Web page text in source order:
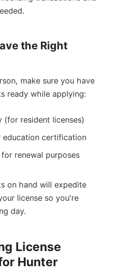
the Right
make sure you have
ready while applying:
(for resident licenses)
education certification
renewal purposes
on hand will expedite
license so you're
day.
License
Hunter